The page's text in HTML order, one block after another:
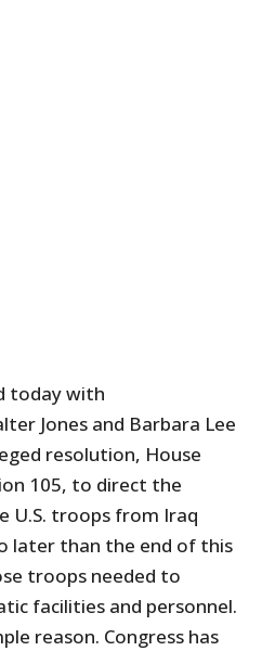
today with
Jones and Barbara Lee
resolution, House
105, to direct the
U.S. troops from Iraq
later than the end of this
troops needed to
facilities and personnel.
reason. Congress has